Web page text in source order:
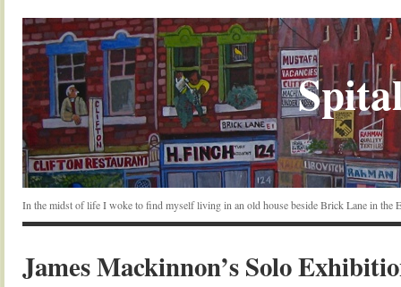
In the midst of life I woke to find myself living in an old house beside Brick Lane in the
James Mackinnon’s Solo